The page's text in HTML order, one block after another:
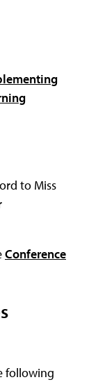
to Miss
Conference
following